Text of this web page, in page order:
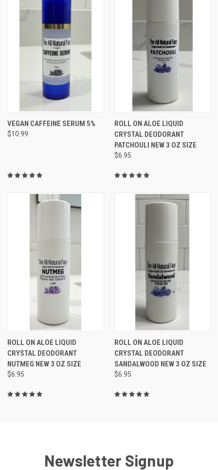
VEGAN CAFFEINE SERUM 5%
$10.99
ROLL ON ALOE LIQUID
CRYSTAL DEODORANT
PATCHOULI NEW 3 OZ SIZE
$6.95
ROLL ON ALOE LIQUID
CRYSTAL DEODORANT
NUTMEG NEW 3 OZ SIZE
$6.95
ROLL ON ALOE LIQUID
CRYSTAL DEODORANT
SANDALWOOD NEW 3 OZ SIZE
$6.95
Newsletter Signup